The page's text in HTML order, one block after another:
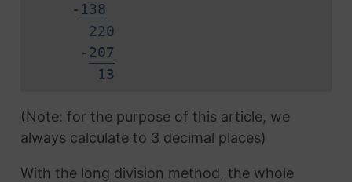
- 138
220
-207
13
(Note: for the purpose of this article, we
always calculate to 3 decimal places)
With the long division method, the whole